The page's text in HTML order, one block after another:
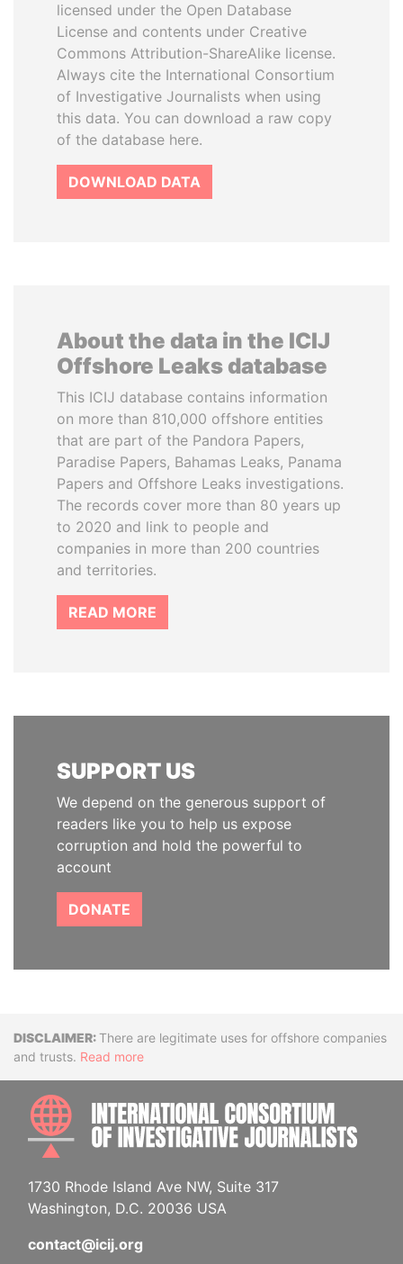
licensed under the Open Database
License and contents under Creative
Commons Attribution-ShareAlike license.
Always cite the International Consortium
of Investigative Journalists when using
this data. You can download a raw copy
of the database here.
DOWNLOAD DATA
About the data in the ICIJ
Offshore Leaks database
This ICIJ database contains information
on more than 810,000 offshore entities
that are part of the Pandora Papers,
Paradise Papers, Bahamas Leaks, Panama
Papers and Offshore Leaks investigations.
The records cover more than 80 years up
to 2020 and link to people and
companies in more than 200 countries
and territories.
READ MORE
SUPPORT US
We depend on the generous support of
readers like you to help us expose
corruption and hold the powerful to
account
DONATE
DisclaimerThere are legitimate uses for offshore companies
and trusts. Read more
1730 Rhode Island Ave NW, Suite 317
Washington, D.C. 20036 USA
contact@icij.org